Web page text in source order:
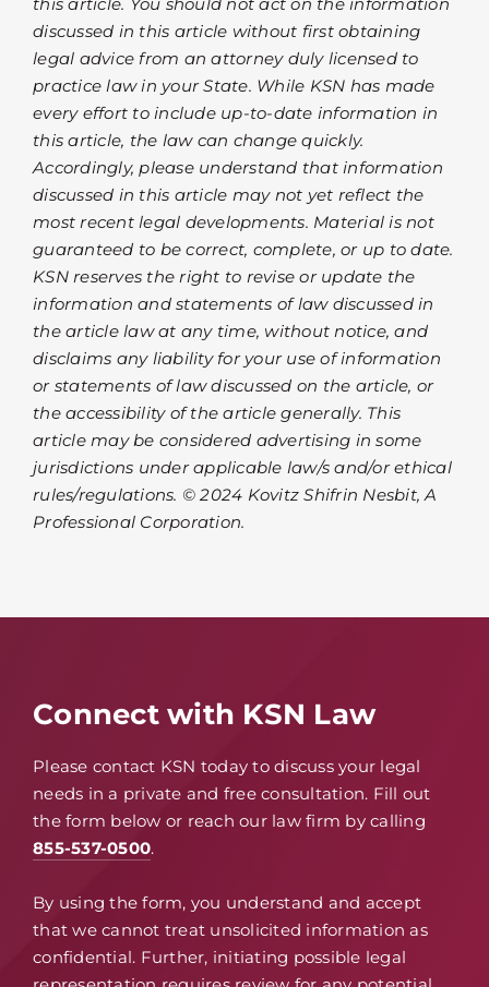
discussed in this article without first obtaining
legal advice from an attorney duly licensed to
practice law in your State. While KSN has made
every effort to include up-to-date information in
this article, the law can change quickly.
Accordingly, please understand that information
discussed in this article may not yet reflect the
most recent legal developments. Material is not
guaranteed to be correct, complete, or up to date.
KSN reserves the right to revise or update the
information and statements of law discussed in
the article law at any time, without notice, and
disclaims any liability for your use of information
or statements of law discussed on the article, or
the accessibility of the article generally. This
article may be considered advertising in some
jurisdictions under applicable law/s and/or ethical
rules/regulations. © 2024 Kovitz Shifrin Nesbit, A
Professional Corporation.
Connect with KSN Law
Please contact KSN today to discuss your legal
needs in a private and free consultation. Fill out
the form below or reach our law firm by calling
855-537-0500.
By using the form, you understand and accept
that we cannot treat unsolicited information as
confidential. Further, initiating possible legal